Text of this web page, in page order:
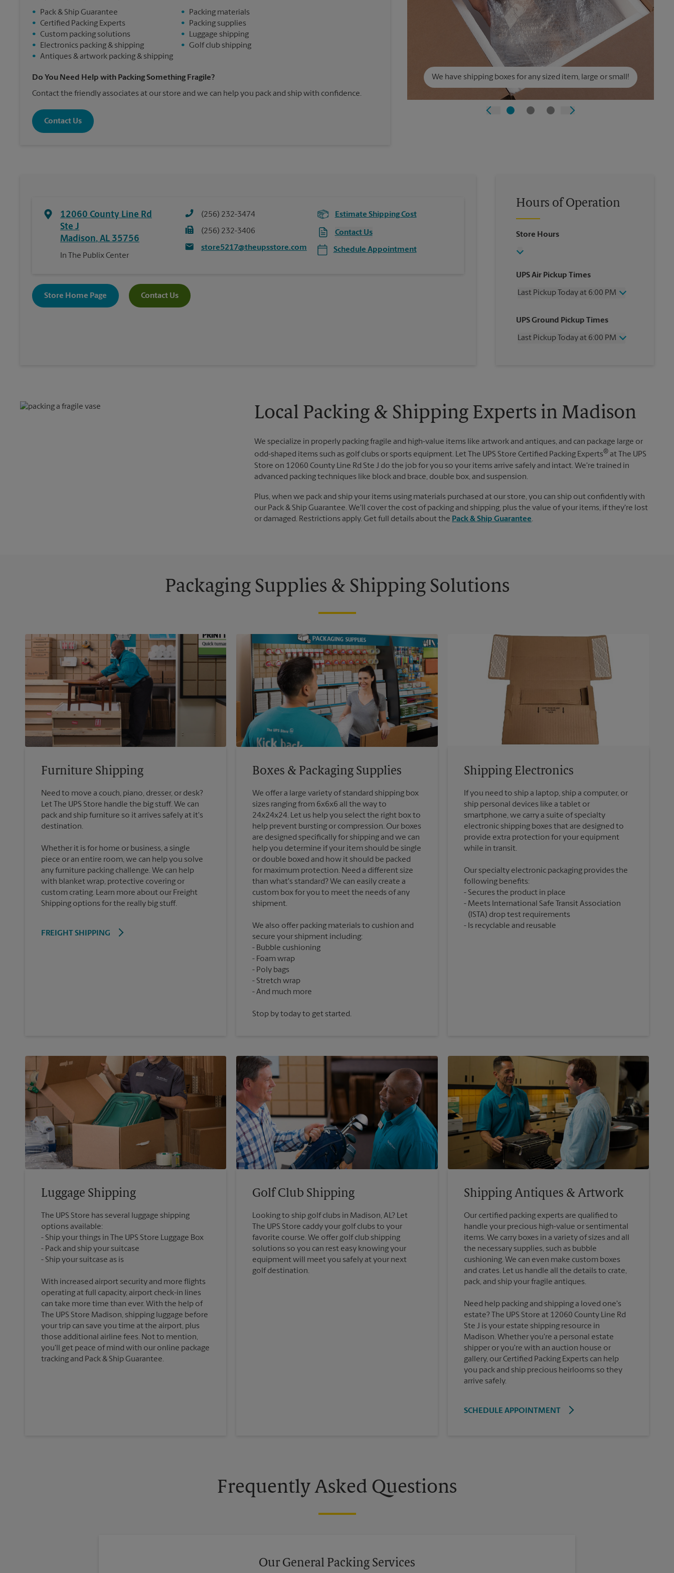
•
Pack & Ship Guarantee
• Certified Packing Experts
• Custom packing solutions
•
Electronics packing & shipping
• Antiques & artwork packing & shipping
•
Packing materials
•
Packing supplies
•
Luggage shipping
• Golf club shipping
Do You Need Help with Packing Something Fragile?
Contact the friendly associates at our store and we can help you pack and ship with confidence.
Contact Us
We have shipping boxes for any sized item, large or small!
12060 County Line Rd
Ste J
Madison, AL 35756
In The Publix Center
(256) 232-3474
(256) 232-3406
store5217@theupsstore.com
Estimate Shipping Cost
Contact Us
Schedule Appointment
Store Home Page Contact Us
Hours of Operation
Store Hours
UPS Air Pickup Times
Last Pickup Today at 6:00 PM
Thursday
6:00 PM
Friday
6:00 PM
UPS Ground Pickup Times
Last Pickup Today at 6:00 PM
Sunday
No Pickup
Monday
6:00 PM
Local Packing & Shipping Experts in Madison
We specialize in properly packing fragile and high-value items like artwork and antiques, and can package large or
odd-shaped items such as golf clubs or sports equipment. Let The UPS Store Certified Packing Experts® at The UPS
Store on 12060 County Line Rd Ste J do the job for you so your items arrive safely and intact. We're trained in
advanced packing techniques like block and brace, double box, and suspension.
Plus, when we pack and ship your items using materials purchased at our store, you can ship out confidently with
our Pack & Ship Guarantee. We'll cover the cost of packing and shipping, plus the value of your items, if they're lost
or damaged. Restrictions apply. Get full details about the Pack & Ship Guarantee.
Packaging Supplies & Shipping Solutions
Furniture Shipping
Need to move a couch, piano, dresser, or desk?
Let The UPS Store handle the big stuff. We can
pack and ship furniture so it arrives safely at it's
destination.
Whether it is for home or business, a single
piece or an entire room, we can help you solve
any furniture packing challenge. We can help
with blanket wrap, protective covering or
custom crating. Learn more about our Freight
Shipping options for the really big stuff.
FREIGHT SHIPPING
Boxes & Packaging Supplies
We offer a large variety of standard shipping box
sizes ranging from 6x6x6 all the way to
24x24x24. Let us help you select the right box to
help prevent bursting or compression. Our boxes
are designed specifically for shipping and we can
help you determine if your item should be single
or double boxed and how it should be packed
for maximum protection. Need a different size
than what's standard? We can easily create a
custom box for you to meet the needs of any
We also offer packing materials to cushion and
secure your shipment including:
Bubble cushioning
Foam wrap
Poly bags
Stretch wrap
Stop by today to get started.
Shipping Electronics
If you need to ship a laptop, ship a computer, or
ship personal devices like a tablet or
smartphone, we carry a suite of specialty
electronic shipping boxes that are designed to
provide extra protection for your equipment
Our specialty electronic packaging provides the
following benefits:
Secures the product in place
Meets International Safe Transit Association
(ISTA) drop test requirements
Is recyclable and reusable
Luggage Shipping
The UPS Store has several luggage shipping
options available:
Ship your things in The UPS Store Luggage Box
Pack and ship your suitcase
With increased airport security and more flights
operating at full capacity, airport check-in lines
can take more time than ever. With the help of
The UPS Store Madison, shipping luggage before
your trip can save you time at the airport, plus
those additional airline fees. Not to mention,
you'll get peace of mind with our online package
tracking and Pack & Ship Guarantee.
Golf Club Shipping
Looking to ship golf clubs in Madison, AL? Let
The UPS Store caddy your golf clubs to your
favorite course. We offer golf club shipping
solutions so you can rest easy knowing your
equipment will meet you safely at your next
golf destination.
Shipping Antiques & Artwork
Our certified packing experts are qualified to
handle your precious high-value or sentimental
items. We carry boxes in a variety of sizes and all
the necessary supplies, such as bubble
cushioning. We can even make custom boxes
and crates. Let us handle all the details to crate,
Need help packing and shipping a loved one's
estate? The UPS Store at 12060 County Line Rd
Ste J is your estate shipping resource in
Madison. Whether you're a personal estate
shipper or you're with an auction house or
gallery, our Certified Packing Experts can help
you pack and ship precious heirlooms so they
arrive safely.
SCHEDULE APPOINTMENT
Frequently Asked Questions
Our General Packing Services